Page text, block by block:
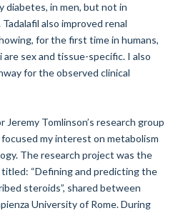
diabetes, in men, but not in
also improved renal
for the first time in humans,
sex and tissue-specific. I also
for the observed clinical
Tomlinson’s research group
my interest on metabolism
The research project was the
“Defining and predicting the
steroids”, shared between
University of Rome. During